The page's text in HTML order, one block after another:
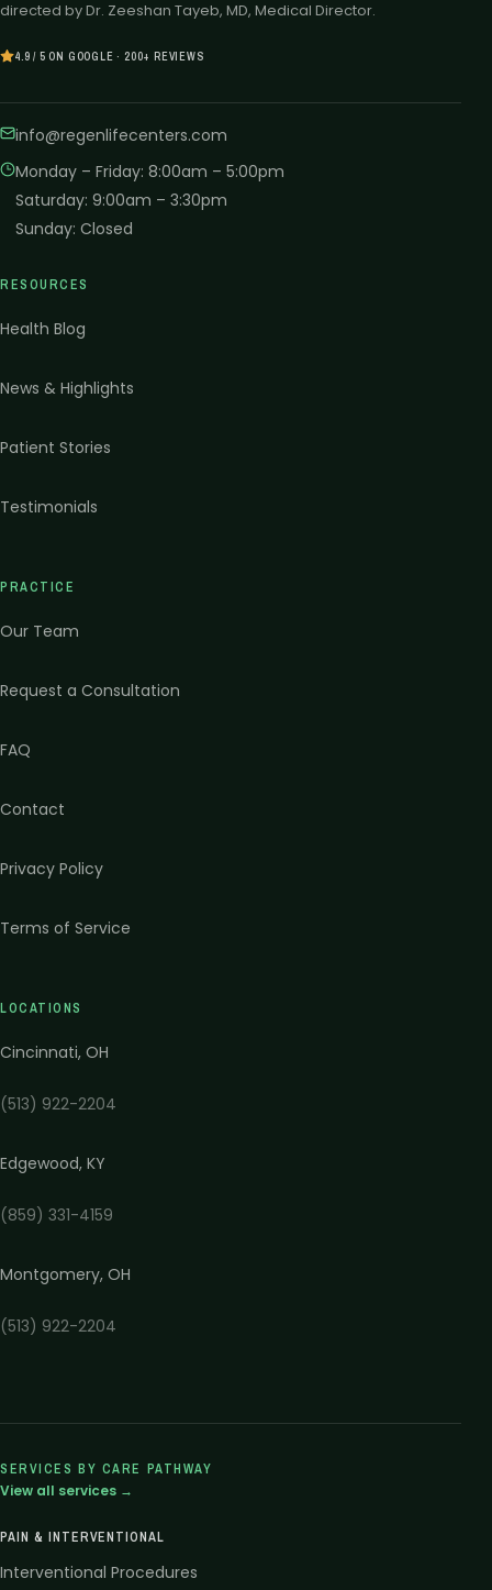
directed by Dr. Zeeshan Tayeb, MD, Medical Director.
4.9 / 5 ON GOOGLE · 200+ REVIEWS
info@regenlifecenters.com
Monday – Friday: 8:00am – 5:00pm
Saturday: 9:00am – 3:30pm
Sunday: Closed
RESOURCES
Health Blog
News & Highlights
Patient Stories
Testimonials
PRACTICE
Our Team
Request a Consultation
FAQ
Contact
Privacy Policy
Terms of Service
LOCATIONS
Cincinnati, OH
(513) 922-2204
Edgewood, KY
(859) 331-4159
Montgomery, OH
(513) 922-2204
SERVICES BY CARE PATHWAY
View all services →
PAIN & INTERVENTIONAL
Interventional Procedures